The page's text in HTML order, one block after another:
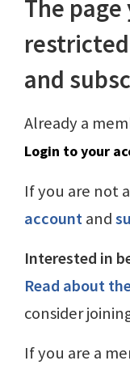
The
and
Already a
Login to your
If you are not
accountand
Interested in
Read about
consider
If you are a